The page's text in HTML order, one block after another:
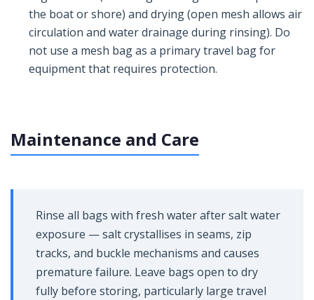
the boat or shore) and drying (open mesh allows air
circulation and water drainage during rinsing). Do
not use a mesh bag as a primary travel bag for
equipment that requires protection.
Maintenance and Care
Rinse all bags with fresh water after salt water
exposure — salt crystallises in seams, zip
tracks, and buckle mechanisms and causes
premature failure. Leave bags open to dry
fully before storing, particularly large travel